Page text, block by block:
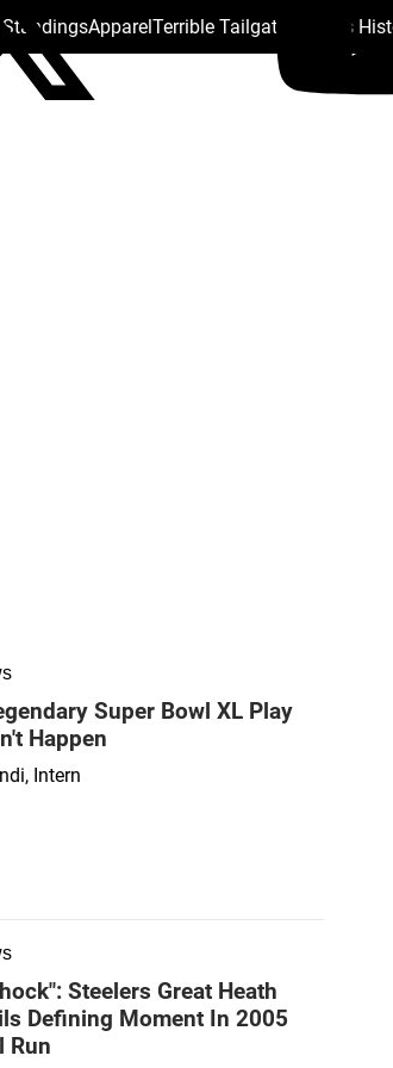
StandingsApparelTerrible Tailgate Steelers
Super Bowl XL Play
Happen
Intern
Steelers Great Heath
Defining Moment In 2005
Run